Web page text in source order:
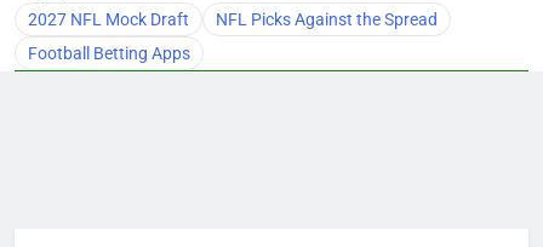
2027 NFL Mock Draft
NFL Picks Against the Spread
Football Betting Apps